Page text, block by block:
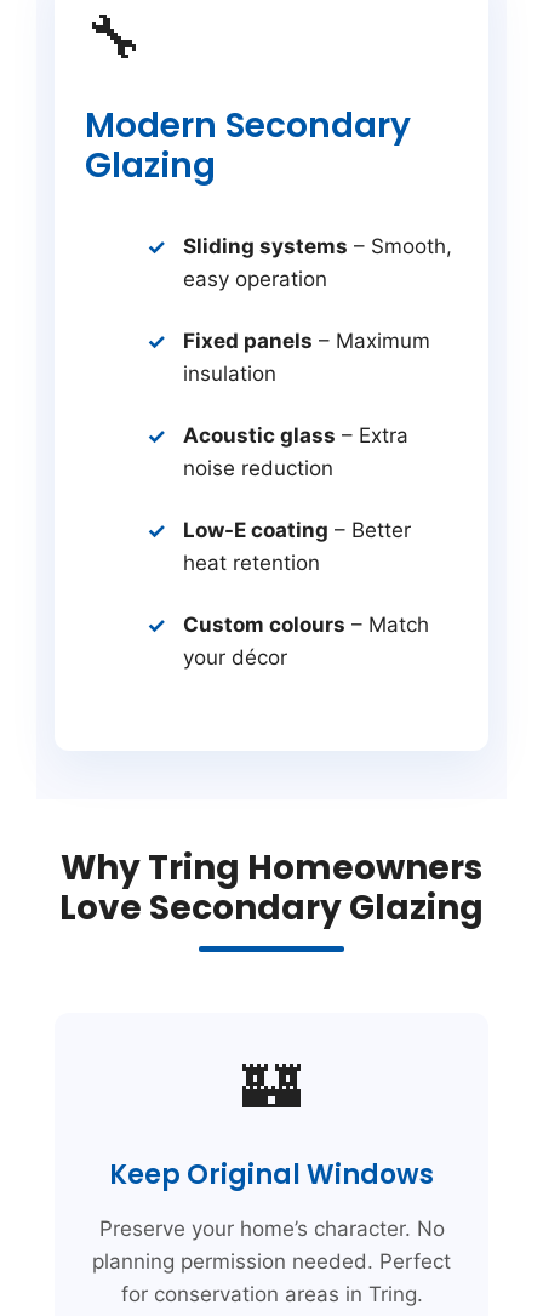
🔧
Modern Secondary
Glazing
Sliding systems – Smooth,
easy operation
Fixed panels – Maximum
insulation
Acoustic glass – Extra
noise reduction
Low-E coating – Better
heat retention
Custom colours – Match
your décor
Why Tring Homeowners
Love Secondary Glazing
🏰
Keep Original Windows
Preserve your home’s character. No
planning permission needed. Perfect
for conservation areas in Tring.